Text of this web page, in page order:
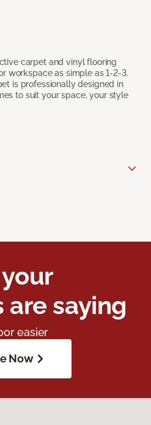
carpet and vinyl flooring
workspace as simple as 1-2-3.
is professionally designed in
to suit your space, your style
are saying
easier
Now